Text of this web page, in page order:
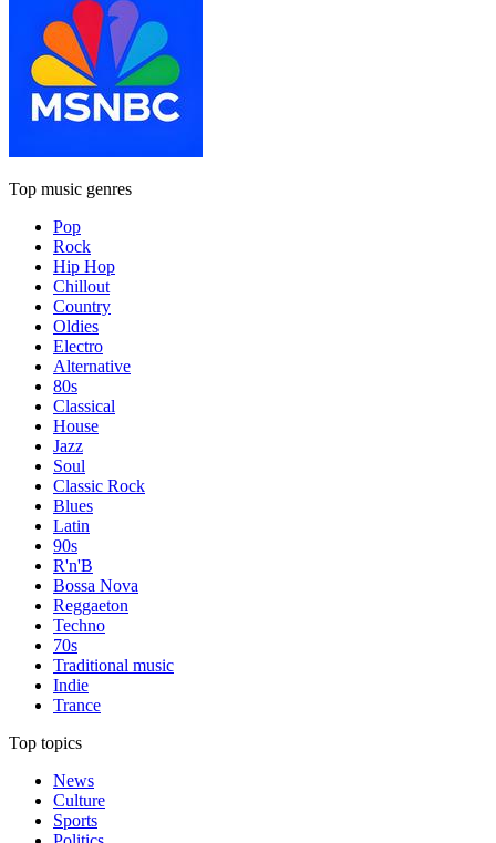
Top music genres
Pop
Rock
Hip Hop
Chillout
Country
Oldies
Electro
Alternative
80s
Classical
House
Jazz
Soul
Classic Rock
Blues
Latin
90s
R'n'B
Bossa Nova
Reggaeton
Techno
70s
Traditional music
Indie
Trance
Top topics
News
Culture
Sports